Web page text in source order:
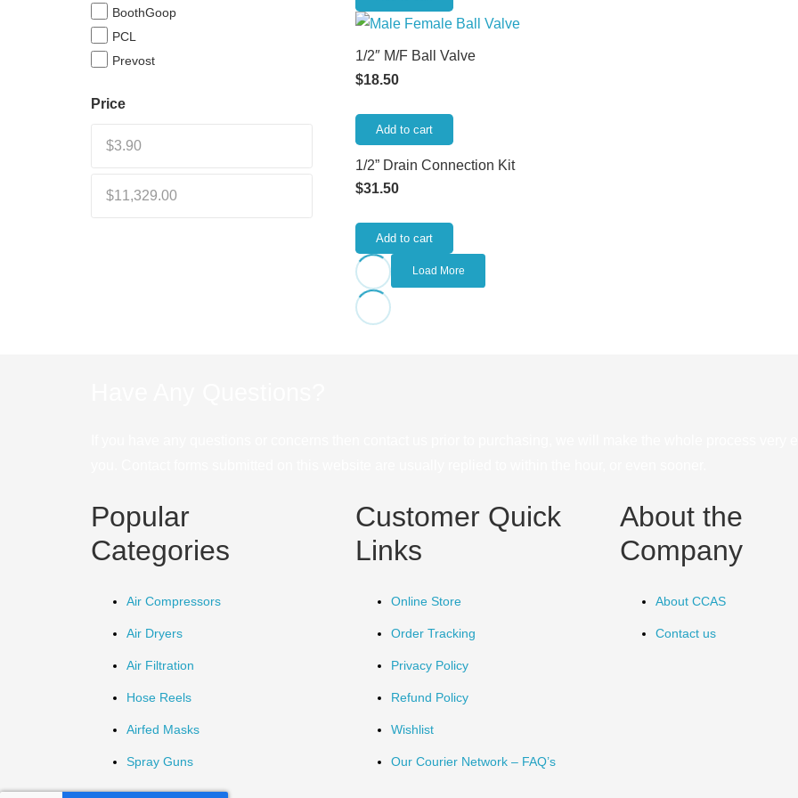
BoothGoop
PCL
Prevost
Price
1/2″ M/F Ball Valve
$18.50
Add to cart
1/2” Drain Connection Kit
$31.50
Add to cart
Load More
Popular
Categories
Air Compressors
Air Dryers
Air Filtration
Hose Reels
Airfed Masks
Spray Guns
Customer Quick
Links
Online Store
Order Tracking
Privacy Policy
Refund Policy
Wishlist
Our Courier Network – FAQ’s
About the
Company
About CCAS
Contact us